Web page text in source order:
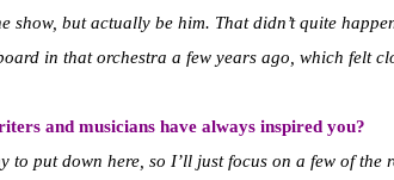
show, but actually be him. That didn’t quite
in that orchestra a few years ago, which felt
and musicians have always inspired you?
to put down here, so I’ll just focus on a few of